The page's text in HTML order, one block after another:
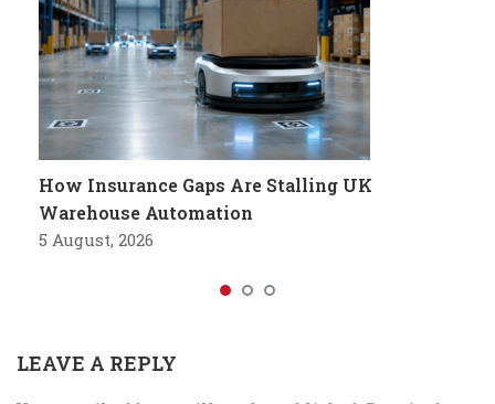
How Insurance Gaps Are Stalling UK
Warehouse Automation
5 August, 2026
LEAVE A REPLY